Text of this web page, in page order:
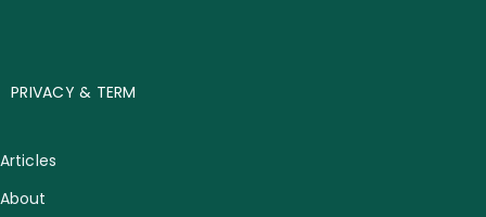
PRIVACY & TERM
Articles
About